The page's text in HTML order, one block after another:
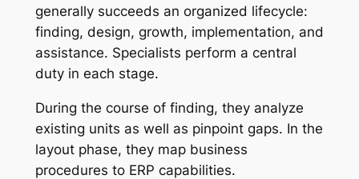
generally succeeds an organized lifecycle:
finding, design, growth, implementation, and
assistance. Specialists perform a central
duty in each stage.
During the course of finding, they analyze
existing units as well as pinpoint gaps. In the
layout phase, they map business
procedures to ERP capabilities.